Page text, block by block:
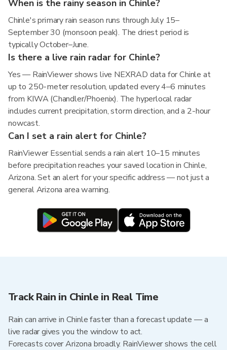
When is the rainy season in Chinle?
Chinle's primary rain season runs through July 15–
September 30 (monsoon peak). The driest period is
typically October–June.
Is there a live rain radar for Chinle?
Yes — RainViewer shows live NEXRAD data for Chinle at
up to 250-meter resolution, updated every 4–6 minutes
from KIWA (Chandler/Phoenix). The hyperlocal radar
includes current precipitation, storm direction, and a 2-hour
nowcast.
Can I set a rain alert for Chinle?
RainViewer Essential sends a rain alert 10–15 minutes
before precipitation reaches your saved location in Chinle,
Arizona. Set an alert for your specific address — not just a
general Arizona area warning.
Track Rain in Chinle in Real Time
Rain can arrive in Chinle faster than a forecast update — a
live radar gives you the window to act.
Forecasts cover Arizona broadly. RainViewer shows the cell